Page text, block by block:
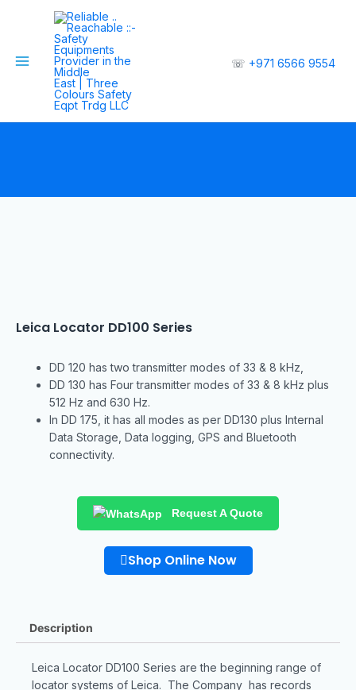
☏ +971 6566 9554
Leica Locator DD100 Series
DD 120 has two transmitter modes of 33 & 8 kHz,
DD 130 has Four transmitter modes of 33 & 8 kHz plus
512 Hz and 630 Hz.
In DD 175, it has all modes as per DD130 plus Internal
Data Storage, Data logging, GPS and Bluetooth
connectivity.
Request A Quote
Shop Online Now
Description
Leica Locator DD100 Series are the beginning range of
locator systems of Leica. The Company has records